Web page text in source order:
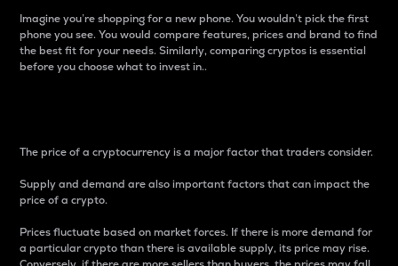
Imagine you’re shopping for a new phone. You wouldn’t pick the first
phone you see. You would compare features, prices and brand to find
the best fit for your needs. Similarly, comparing cryptos is essential
before you choose what to invest in..
The price of a cryptocurrency is a major factor that traders consider.
Supply and demand are also important factors that can impact the
price of a crypto.
Prices fluctuate based on market forces. If there is more demand for
a particular crypto than there is available supply, its price may rise.